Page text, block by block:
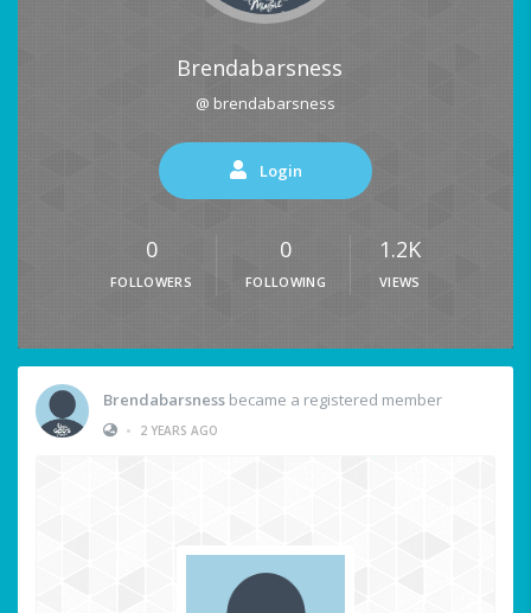
Brendabarsness
@ brendabarsness
Login
0
FOLLOWERS
0
FOLLOWING
1.2K
VIEWS
Brendabarsness became a registered member
•
2 YEARS AGO